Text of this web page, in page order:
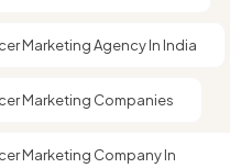
Marketing Agency In India
Marketing Companies
Marketing Company In